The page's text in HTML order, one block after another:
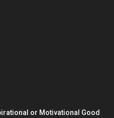
or Motivational Good